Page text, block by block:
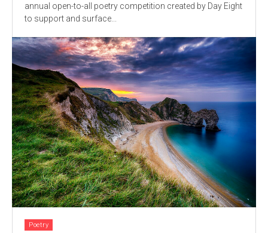
annual open-to-all poetry competition created by Day Eight
to support and surface...
Poetry